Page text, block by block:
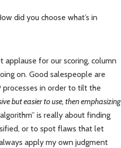
did you choose what’s in
applause for our scoring, column
on. Good salespeople are
processes in order to tilt the
but easier to use, then emphasizing
is really about finding
or to spot flaws that let
apply my own judgment